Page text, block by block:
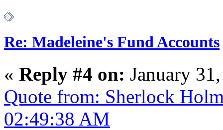
Re: Madeleine's Fund Accounts
« Reply #4 on: January
Quote from: Sherlock
02:49:38 AM